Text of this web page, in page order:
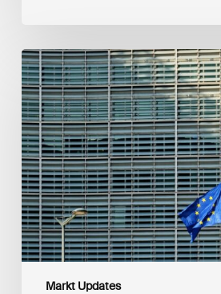
Markt Updates
European
Commission
(EC)
Revised
European
Sustainability
Reporting
Standards
(ESRS)
Consultation